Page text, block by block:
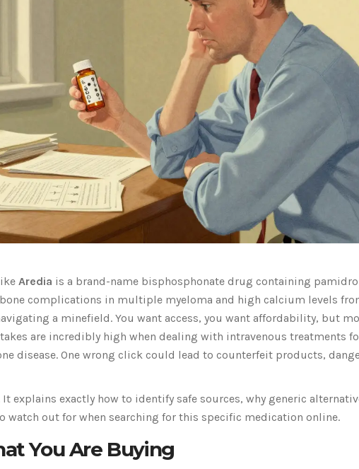
Aredia is a brand-name bisphosphonate drug containing
complications in multiple myeloma and high calcium levels
a minefield. You want access, you want affordability, but
are incredibly high when dealing with intravenous treatments
disease. One wrong click could lead to counterfeit products,
explains exactly how to identify safe sources, why generic
watch out for when searching for this specific medication online.
You Are Buying